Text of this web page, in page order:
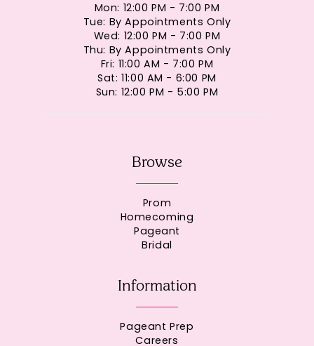
Mon: 12:00 PM - 7:00 PM
Tue: By Appointments Only
Wed: 12:00 PM - 7:00 PM
Thu: By Appointments Only
Fri: 11:00 AM - 7:00 PM
Sat: 11:00 AM - 6:00 PM
Sun: 12:00 PM - 5:00 PM
Browse
Prom
Homecoming
Pageant
Bridal
Information
Pageant Prep
Careers